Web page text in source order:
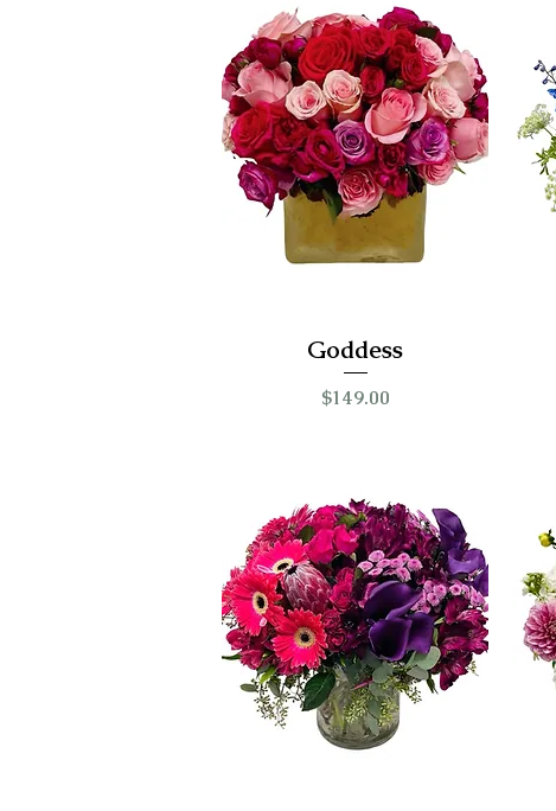
Goddess
Price
$149.00